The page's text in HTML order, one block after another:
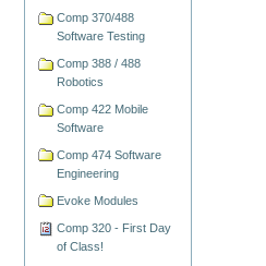
Comp 370/488
Software Testing
Comp 388 / 488
Robotics
Comp 422 Mobile
Software
Comp 474 Software
Engineering
Evoke Modules
Comp 320 - First Day
of Class!